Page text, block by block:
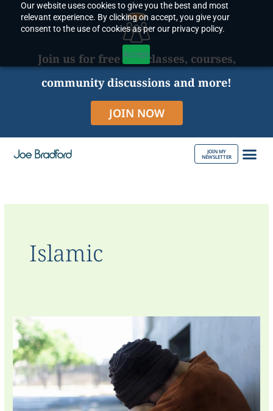
Our website uses cookies to give you the best and most
relevant experience. By clicking on accept, you give your
consent to the use of cookies as per our privacy policy.
Accept
content
Join us for free live classes, courses,
community discussions and more!
JOIN NOW
JOIN MY
NEWSLETTER
Islamic
Is
Every
Suicide
a
Transgression?
Suicide